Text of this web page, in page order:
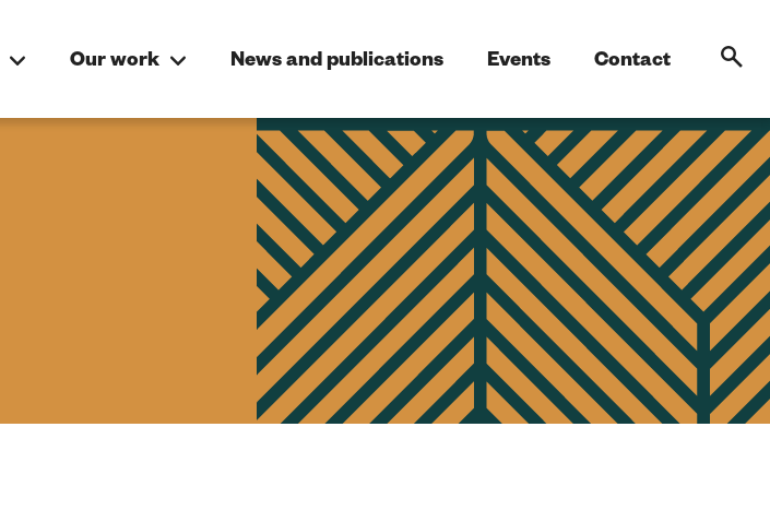
Our work News and publications Events Contact